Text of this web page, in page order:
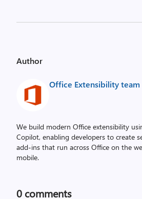
Author
Office Extensibility team
We build modern Office extensibility
Copilot, enabling developers to create
add-ins that run across Office on the
mobile.
0 comments